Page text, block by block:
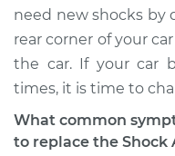
need new shocks by
rear corner of your
the car. If your car
times, it is time to
What common
to replace the Shock